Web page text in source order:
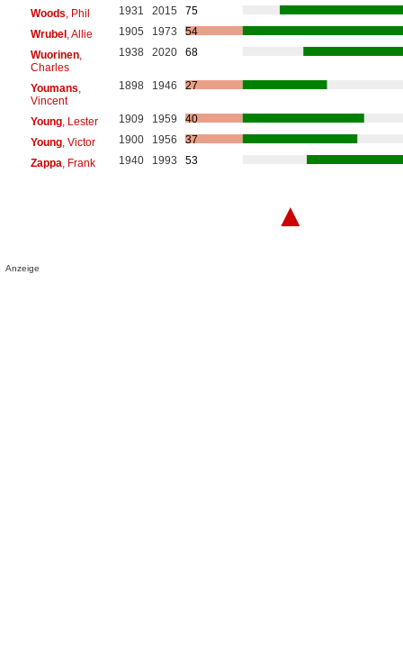
Woods , Phil 1931 2015
75
Wrubel, Allie 1905 1973
54
Wuorinen,
Charles
1938 2020 68
Youmans
Vincent
1898 1946 27
Young, Lester 1909 1959
40
Young, Victor 1900 1956
37
Zappa , Frank 1940 1993 53
▲
Anzeige